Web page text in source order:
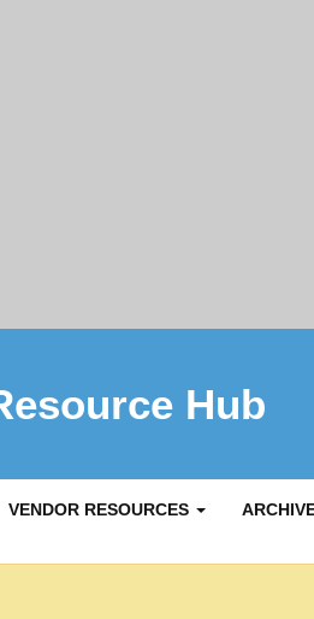
Hub
VENDOR RESOURCES